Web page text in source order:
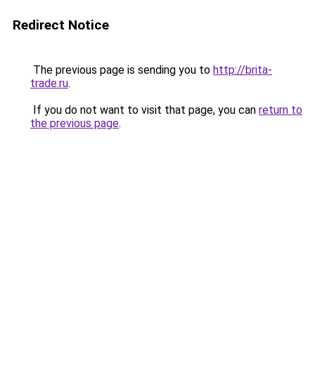
Redirect Notice
The previous page is sending you to http://brita-
trade.ru.
If you do not want to visit that page, you can return to
the previous page.